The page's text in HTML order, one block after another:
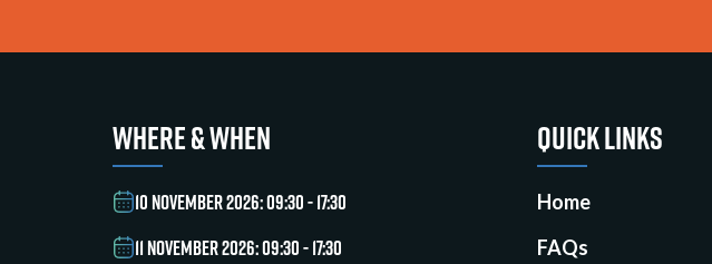
WHERE & WHEN
10 NOVEMBER 2026: 09:30 - 17:30
11 NOVEMBER 2026: 09:30 - 17:30
QUICK LINKS
Home
FAQs